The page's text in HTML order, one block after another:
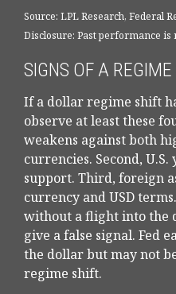
Source: LPL Research, Federal
Disclosure: Past performance
SIGNS OF A
If a dollar regime shift
observe at least these
weakens against both
currencies. Second,
support. Third, foreign
currency and USD
without a flight into the
give a false signal. Fed
the dollar but may not
regime shift.